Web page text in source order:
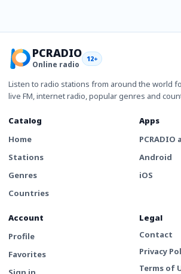
PCRADIO
Online radio
12+
Listen to radio stations from around the world
live FM, internet radio, popular genres and
Catalog
Home
Stations
Genres
Countries
Apps
PCRADIO
Android
iOS
Account
Profile
Favorites
Legal
Contact
Privacy
Terms of